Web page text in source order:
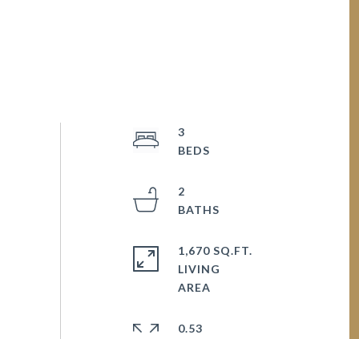
3
2
1,670 SQ.FT.
LIVING
0.53